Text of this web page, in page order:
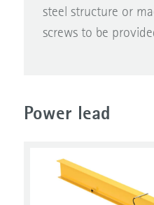
steel structure or
screws to be
Power lead